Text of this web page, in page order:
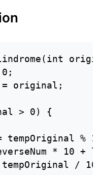
original;
> 0) {
tempOriginal %
* 10 +
/ 10;